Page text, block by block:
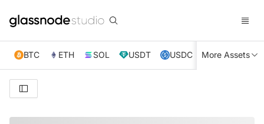
BTC ETH SOL USDT USDC XRP TRX
More Assets